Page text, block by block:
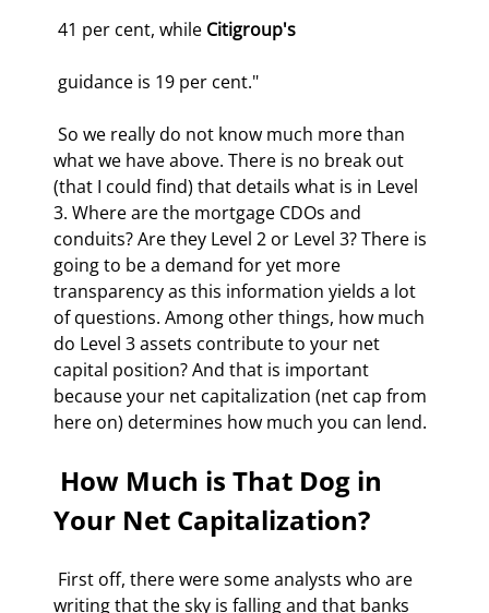
41 per cent, while Citigroup's
guidance is 19 per cent."
what we have above. There is no break out
(that I could find) that details what is in Level
3. Where are the mortgage CDOs and
conduits? Are they Level 2 or Level 3? There is
going to be a demand for yet more
transparency as this information yields a lot
of questions. Among other things, how much
do Level 3 assets contribute to your net
capital position? And that is important
because your net capitalization (net cap from
here on) determines how much you can lend.
Your Net Capitalization?
writing that the sky is falling and that banks